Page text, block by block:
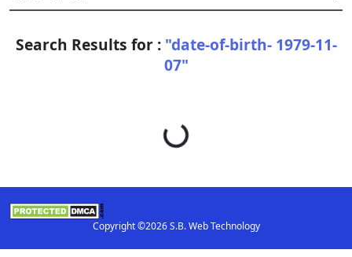
Search Results for : "date-of-birth- 1979-11-
07"
Loading...
Copyright ©2026 S.B. Web Technology